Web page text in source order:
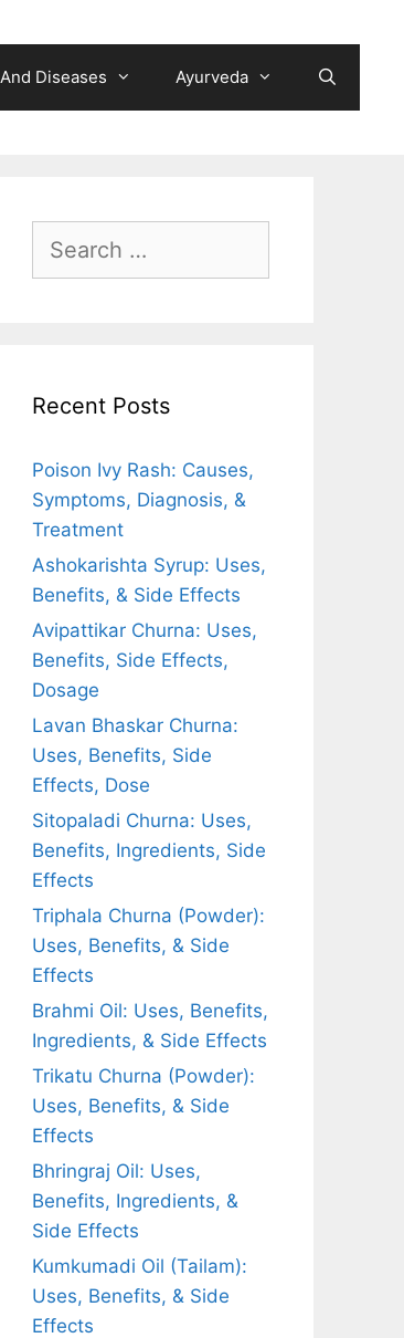
Diseases Ayurveda
for:
Recent Posts
Poison Ivy Rash: Causes,
Symptoms, Diagnosis, &
Treatment
Ashokarishta Syrup: Uses,
Benefits, & Side Effects
Avipattikar Churna: Uses,
Benefits, Side Effects,
Dosage
Lavan Bhaskar Churna:
Uses, Benefits, Side
Effects, Dose
Sitopaladi Churna: Uses,
Benefits, Ingredients, Side
Effects
Triphala Churna (Powder):
Uses, Benefits, & Side
Effects
Brahmi Oil: Uses, Benefits,
Ingredients, & Side Effects
Trikatu Churna (Powder):
Uses, Benefits, & Side
Effects
Bhringraj Oil: Uses,
Benefits, Ingredients, &
Side Effects
Kumkumadi Oil (Tailam):
Uses, Benefits, & Side
Effects